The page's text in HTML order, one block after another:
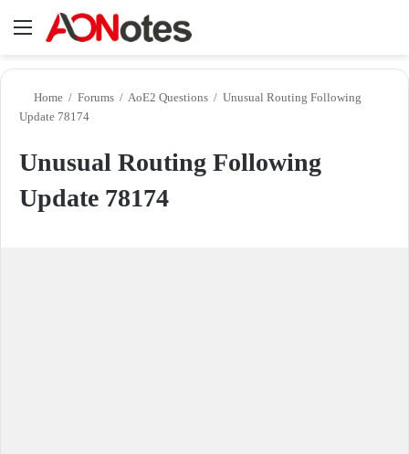
Menu
Home / Forums / AoE2 Questions / Unusual Routing Following
Update 78174
Unusual Routing Following
Update 78174